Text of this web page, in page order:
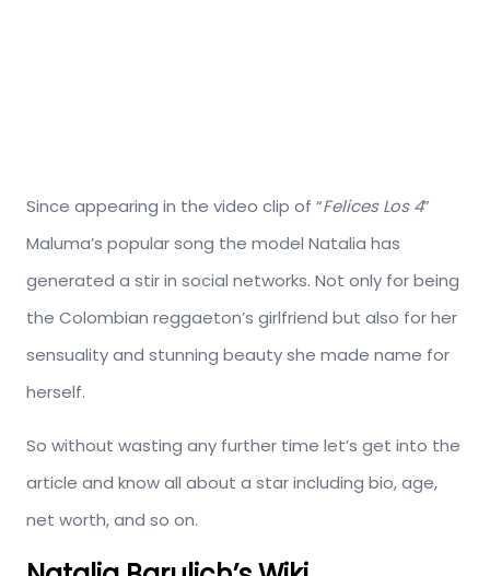
Since appearing in the video clip of “Felices Los 4”
Maluma’s popular song the model Natalia has
generated a stir in social networks. Not only for being
the Colombian reggaeton’s girlfriend but also for her
sensuality and stunning beauty she made name for
herself.
So without wasting any further time let’s get into the
article and know all about a star including bio, age,
net worth, and so on.